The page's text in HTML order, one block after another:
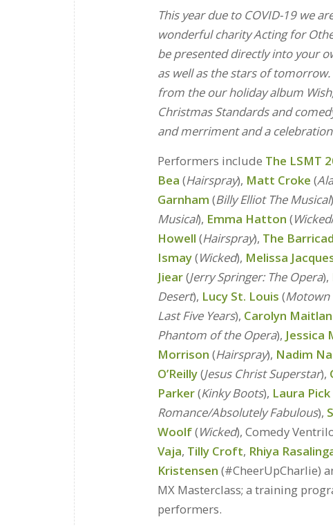
This year due to COVID-19 we
wonderful charity Acting for
be presented directly into your
as well as the stars of tomorrow.
from the our holiday album
Christmas Standards and
and merriment and a
Performers include The LSMT
Bea (Hairspray), Matt Croke (
Garnham (Billy Elliot The Musical
Musical), Emma Hatton (Wicked
Howell (Hairspray), The
Ismay(Wicked), Melissa
Jiear(Jerry Springer: The Opera),
Desert), Lucy St. Louis (Motown
Last Five Years), Carolyn
Phantom of the Opera), Jessica
Morrison (Hairspray), Nadim
O’Reilly(Jesus Christ Superstar),
Parker(Kinky Boots), Laura Pick
Romance/Absolutely Fabulous),
Woolf(Wicked), Comedy
Vaja, Tilly Croft, Rhiya
Kristensen (#CheerUpCharlie)
MX Masterclass; a training
performers.